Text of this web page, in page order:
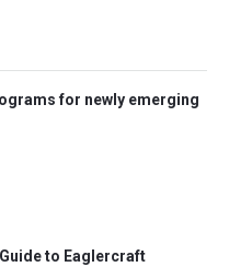
for newly emerging
to Eaglercraft